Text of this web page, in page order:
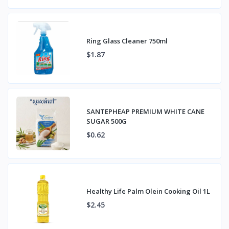
Ring Glass Cleaner 750ml
$1.87
SANTEPHEAP PREMIUM WHITE CANE
SUGAR 500G
$0.62
Healthy Life Palm Olein Cooking Oil 1L
$2.45